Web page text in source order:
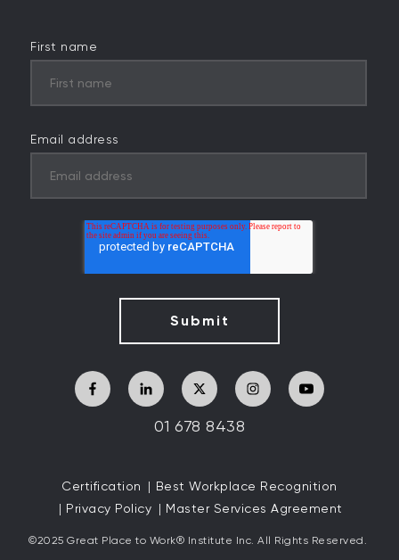
First name
Email address
01 678 8438
Certification
Best Workplace Recognition
Privacy Policy
Master Services Agreement
©2025 Great Place to Work® Institute Inc. All Rights Reserved.